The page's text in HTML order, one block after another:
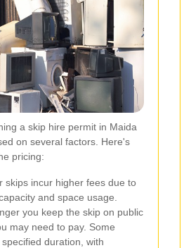
a skip hire permit in Maida
on several factors. Here's
pricing:
skips incur higher fees due to
and space usage.
you keep the skip on public
may need to pay. Some
duration, with